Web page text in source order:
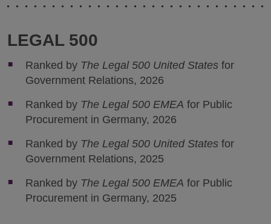
LEGAL 500
Ranked by The Legal 500 United States for
Government Relations, 2026
Ranked by The Legal 500 EMEA for Public
Procurement in Germany, 2026
Ranked by The Legal 500 United States for
Government Relations, 2025
Ranked by The Legal 500 EMEA for Public
Procurement in Germany, 2025